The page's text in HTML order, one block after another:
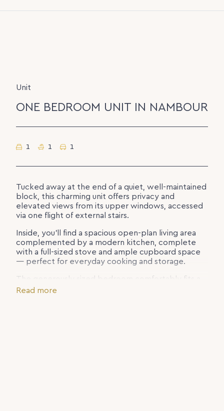
Unit
ONE BEDROOM UNIT IN NAMBOUR
1 1 1
Tucked away at the end of a quiet, well-maintained
block, this charming unit offers privacy and
elevated views from its upper windows, accessed
via one flight of external stairs.
Inside, you’ll find a spacious open-plan living area
complemented by a modern kitchen, complete
with a full-sized stove and ample cupboard space
— perfect for everyday cooking and storage.
The generously sized bedroom comfortably fits a
queen bed and features a large built-in wardrobe.
Read more